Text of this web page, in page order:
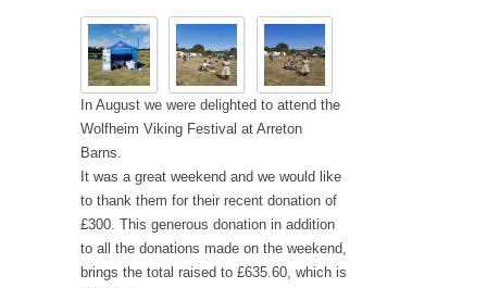
In August we were delighted to attend the
Wolfheim Viking Festival at Arreton
Barns
It was a great weekend and we would like
to thank them for their recent donation of
£300. This generous donation in addition
to all the donations made on the weekend,
brings the total raised to £635.60, which is